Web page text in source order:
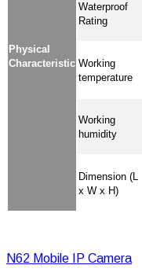
Physical
Characteristic
Waterproof
Rating
Working
temperature
Working
humidity
Dimension (L
x W x H)
N62 Mobile IP Camera